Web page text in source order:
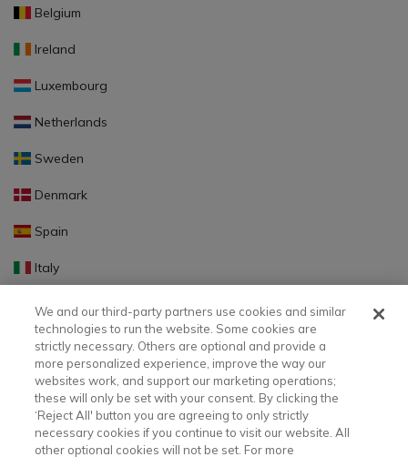
Belgium
Ireland
Luxembourg
Netherlands
Sweden
Denmark
Spain
Italy
Portugal
Finland
Slovakia
Slovenia
Latvia
We and our third-party partners use cookies and similar
technologies to run the website. Some cookies are
strictly necessary. Others are optional and provide a
more personalized experience, improve the way our
websites work, and support our marketing operations;
these will only be set with your consent. By clicking the
‘Reject All' button you are agreeing to only strictly
necessary cookies if you continue to visit our website. All
other optional cookies will not be set. For more